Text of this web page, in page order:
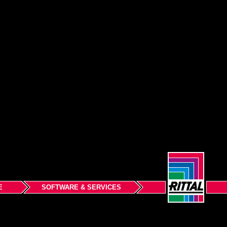
SOFTWARE & SERVICES